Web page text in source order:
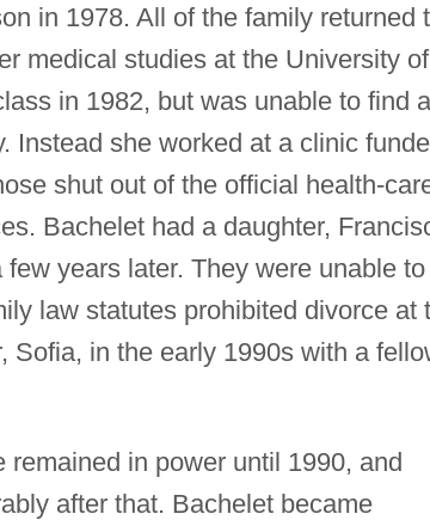
in 1978. All of the family returned
medical studies at the University of
in 1982, but was unable to find a
Instead she worked at a clinic
shut out of the official health-
Bachelet had a daughter,
years later. They were unable to
law statutes prohibited divorce at
Sofia, in the early 1990s with a
in power until 1990, and
after that. Bachelet became